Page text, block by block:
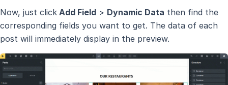
Now, just click Add Field > Dynamic Data then find the
corresponding fields you want to get. The data of each
post will immediately display in the preview.